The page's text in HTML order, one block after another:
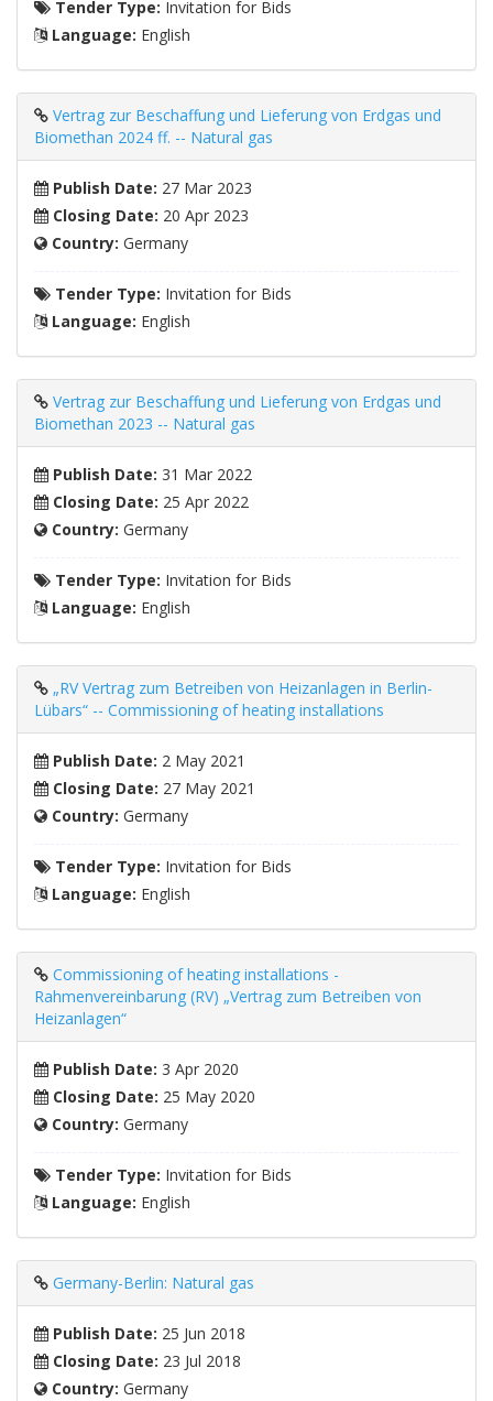
Tender Type: Invitation for Bids
Language: English
Vertrag zur Beschaffung und Lieferung von Erdgas und
Biomethan 2024 ff. -- Natural gas
Publish Date: 27 Mar 2023
Closing Date: 20 Apr 2023
Country: Germany
Tender Type: Invitation for Bids
Language: English
Vertrag zur Beschaffung und Lieferung von Erdgas und
Biomethan 2023 -- Natural gas
Publish Date: 31 Mar 2022
Closing Date: 25 Apr 2022
Country: Germany
Tender Type: Invitation for Bids
Language: English
„RV Vertrag zum Betreiben von Heizanlagen in Berlin-
Lübars“ -- Commissioning of heating installations
Publish Date: 2 May 2021
Closing Date: 27 May 2021
Country: Germany
Tender Type: Invitation for Bids
Language: English
Commissioning of heating installations -
Rahmenvereinbarung (RV) „Vertrag zum Betreiben von
Heizanlagen“
Publish Date: 3 Apr 2020
Closing Date: 25 May 2020
Country: Germany
Tender Type: Invitation for Bids
Language: English
Germany-Berlin: Natural gas
Publish Date: 25 Jun 2018
Closing Date: 23 Jul 2018
Country: Germany